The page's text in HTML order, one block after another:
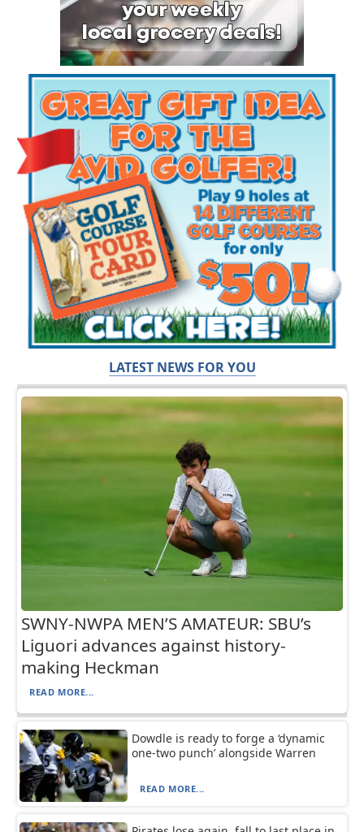
LATEST NEWS FOR YOU
SWNY-NWPA MEN’S AMATEUR: SBU’s
Liguori advances against history-
making Heckman
READ MORE...
Dowdle is ready to forge a ‘dynamic
one-two punch’ alongside Warren
READ MORE...